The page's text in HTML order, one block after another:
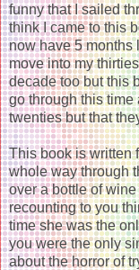
funny that I sailed
think I came to this
now have 5 months
move into my
decade too but this
go through this
twenties but that
This book is written
whole way through
over a bottle of
recounting to you
time she was the
you were the only
about the horror of